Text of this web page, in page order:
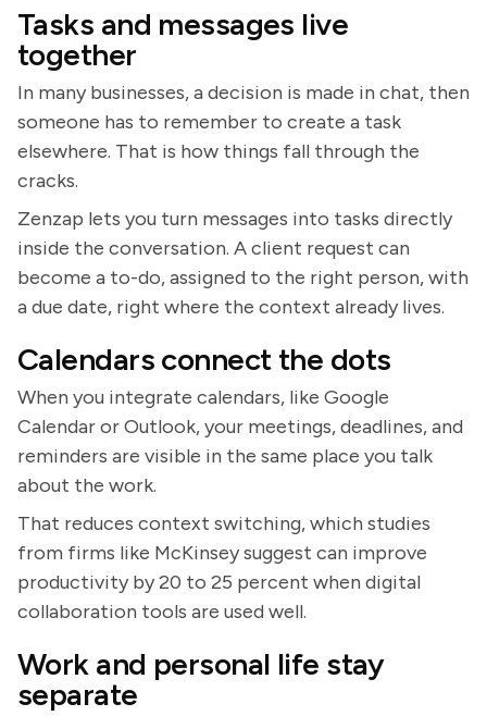
Tasks and messages live
together
In many businesses, a decision is made in chat, then
someone has to remember to create a task
elsewhere. That is how things fall through the
cracks.
Zenzap lets you turn messages into tasks directly
inside the conversation. A client request can
become a to-do, assigned to the right person, with
a due date, right where the context already lives.
Calendars connect the dots
When you integrate calendars, like Google
Calendar or Outlook, your meetings, deadlines, and
reminders are visible in the same place you talk
about the work.
That reduces context switching, which studies
from firms like McKinsey suggest can improve
productivity by 20 to 25 percent when digital
collaboration tools are used well.
Work and personal life stay
separate